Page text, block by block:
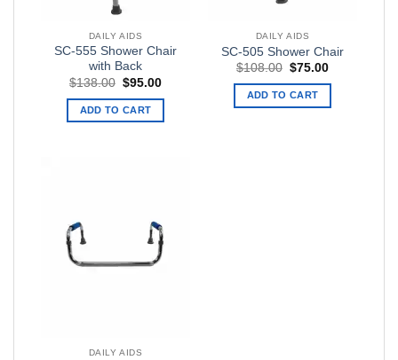
DAILY AIDS
SC-555 Shower Chair
with Back
$138.00 Original
was:
$138.00.
$95.00Current
ADD TO CART
DAILY AIDS
SC-505 Shower Chair
$108.00 Original
was:
$108.00.
$75.00Current
ADD TO CART
DAILY AIDS